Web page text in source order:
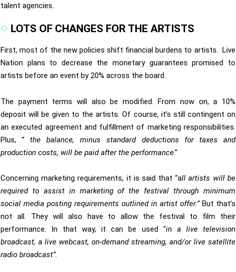
talent agencies.
LOTS OF CHANGES FOR THE ARTISTS
First, most of the new policies shift financial burdens to artists. Live
Nation plans to decrease the monetary guarantees promised to
artists before an event by 20% across the board.
The payment terms will also be modified. From now on, a 10%
deposit will be given to the artists. Of course, it’s still contingent on
an executed agreement and fulfillment of marketing responsibilities.
Plus, ”the balance, minus standard deductions for taxes and
production costs, will be paid after the performance.”
Concerning marketing requirements, it is said that “all artists will be
required to assist in marketing of the festival through minimum
social media posting requirements outlined in artist offer.” But that’s
not all. They will also have to allow the festival to film their
performance. In that way, it can be used “in a live television
broadcast, a live webcast, on-demand streaming, and/or live satellite
radio broadcast”.